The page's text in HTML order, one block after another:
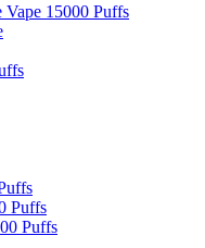
Vape 15000 Puffs
Puffs
Puffs